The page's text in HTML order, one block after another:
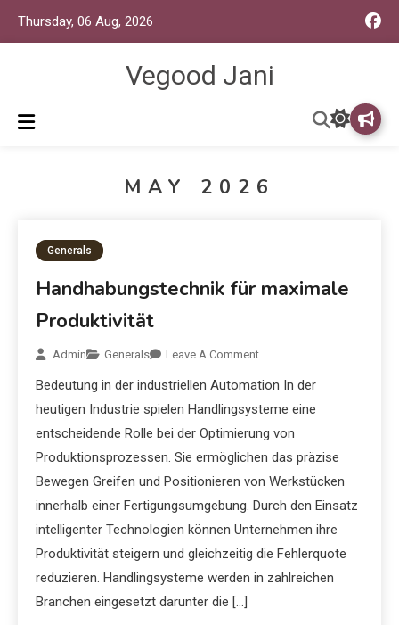
Thursday, 06 Aug, 2026
Vegood Jani
MAY 2026
Generals
Handhabungstechnik für maximale
Produktivität
Admin Generals Leave A Comment
Bedeutung in der industriellen Automation In der
heutigen Industrie spielen Handlingsysteme eine
entscheidende Rolle bei der Optimierung von
Produktionsprozessen. Sie ermöglichen das präzise
Bewegen Greifen und Positionieren von Werkstücken
innerhalb einer Fertigungsumgebung. Durch den Einsatz
intelligenter Technologien können Unternehmen ihre
Produktivität steigern und gleichzeitig die Fehlerquote
reduzieren. Handlingsysteme werden in zahlreichen
Branchen eingesetzt darunter die […]